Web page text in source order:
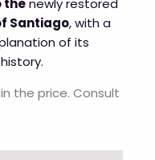
thenewly restored
Santiago, with a
of its
the price. Consult